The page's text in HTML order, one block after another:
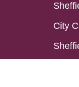
City